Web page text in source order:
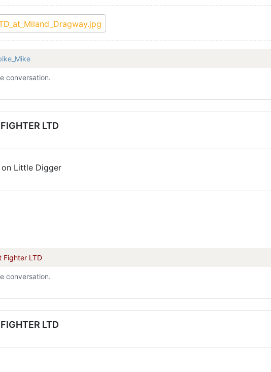
conversation.
LTD
Little Digger
Fighter LTD
conversation.
LTD